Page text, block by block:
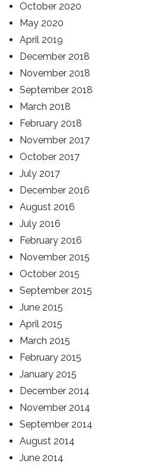
October 2020
May 2020
April 2019
December 2018
November 2018
September 2018
March 2018
February 2018
November 2017
October 2017
July 2017
December 2016
August 2016
July 2016
February 2016
November 2015
October 2015
September 2015
June 2015
April 2015
March 2015
February 2015
January 2015
December 2014
November 2014
September 2014
August 2014
June 2014